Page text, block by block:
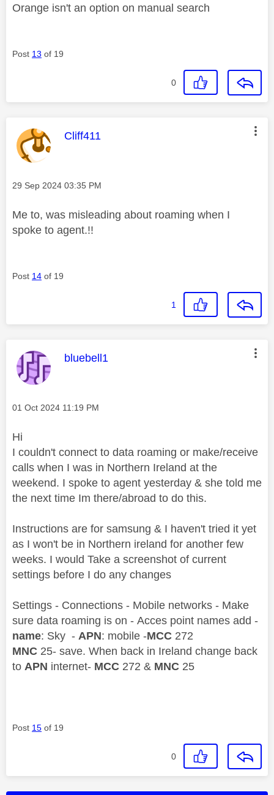
Orange isn't an option on manual search
Post 13 of 19
0
This message was authored by:
Cliff411
Message posted on
‎29 Sep 2024 03:35 PM
Me to, was misleading about roaming when I
spoke to agent.!!
Post 14 of 19
1
This message was authored by:
bluebell1
Message posted on
‎01 Oct 2024 11:19 PM
Hi
I couldn't connect to data roaming or make/receive
calls when I was in Northern Ireland at the
weekend. I spoke to agent yesterday & she told me
the next time Im there/abroad to do this.
Instructions are for samsung & I haven't tried it yet
as I won't be in Northern ireland for another few
weeks. I would Take a screenshot of current
settings before I do any changes
Settings - Connections - Mobile networks - Make
sure data roaming is on - Acces point names add -
name: Sky - APN: mobile -MCC 272
MNC 25- save. When back in Ireland change back
to APN internet- MCC 272 & MNC 25
Post 15 of 19
0